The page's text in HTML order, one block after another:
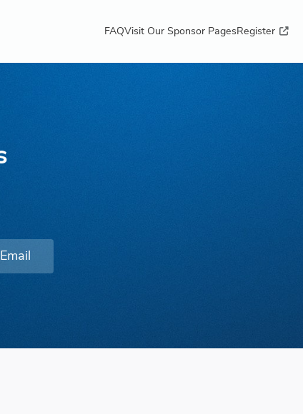
FAQVisit Our Sponsor PagesRegister
Email